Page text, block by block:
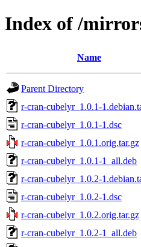
Index of /
Name
Parent Directory
r-cran-cubelyr_1.0.1-
r-cran-cubelyr_1.0.1-1.dsc
r-cran-cubelyr_1.0.1.orig.tar.gz
r-cran-cubelyr_1.0.1-1_all.deb
r-cran-cubelyr_1.0.2-
r-cran-cubelyr_1.0.2-1.dsc
r-cran-cubelyr_1.0.2.orig.tar.gz
r-cran-cubelyr_1.0.2-1_all.deb